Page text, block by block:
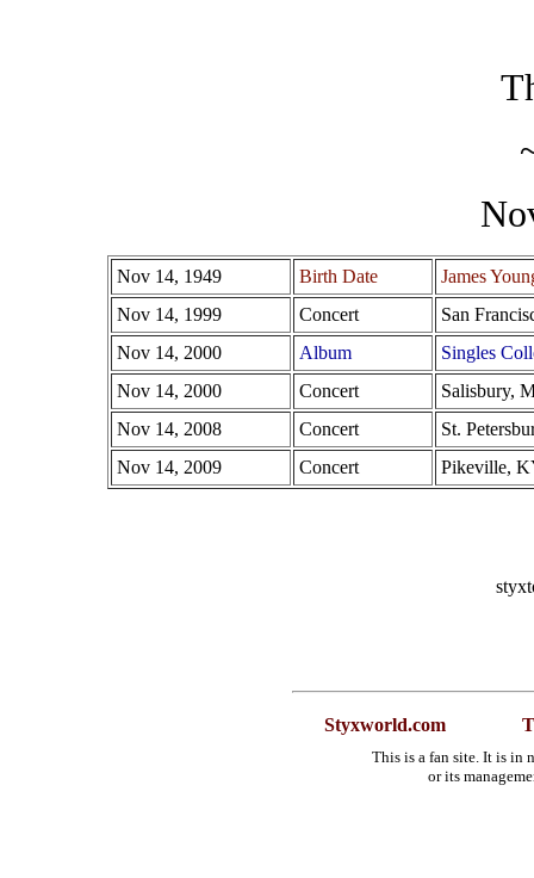
Nov 14, 1949 Birth Date
James
Nov 14, 1999
Concert
San
Nov 14, 2000
Album
Singles
Nov 14, 2000
Concert
Salisbury,
Nov 14, 2008
Concert
St.
Nov 14, 2009
Concert Pikeville,
Styxworld.com
This is a fan site. It is in
or its